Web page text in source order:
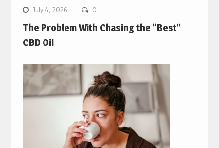
July 4, 2026 0
The Problem With Chasing the “Best”
CBD Oil